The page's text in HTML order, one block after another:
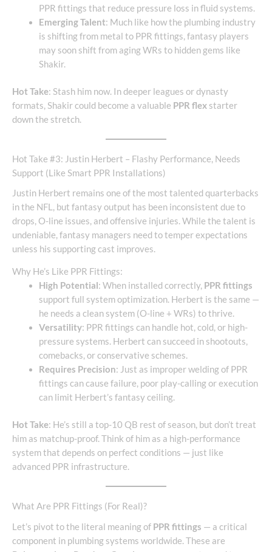
PPR fittings that reduce pressure loss in fluid systems.
Emerging Talent: Much like how the plumbing industry
is shifting from metal to PPR fittings, fantasy players
may soon shift from aging WRs to hidden gems like
Shakir.
Hot Take: Stash him now. In deeper leagues or dynasty
formats, Shakir could become a valuable PPR flex starter
down the stretch.
Hot Take #3: Justin Herbert – Flashy Performance, Needs
Support (Like Smart PPR Installations)
Justin Herbert remains one of the most talented quarterbacks
in the NFL, but fantasy output has been inconsistent due to
drops, O-line issues, and offensive injuries. While the talent is
undeniable, fantasy managers need to temper expectations
unless his supporting cast improves.
Why He’s Like PPR Fittings:
High Potential : When installed correctly, PPR fittings
support full system optimization. Herbert is the same —
he needs a clean system (O-line + WRs) to thrive.
Versatility: PPR fittings can handle hot, cold, or high-
pressure systems. Herbert can succeed in shootouts,
comebacks, or conservative schemes.
Requires Precision: Just as improper welding of PPR
fittings can cause failure, poor play-calling or execution
can limit Herbert’s fantasy ceiling.
Hot Take: He’s still a top-10 QB rest of season, but don’t treat
him as matchup-proof. Think of him as a high-performance
system that depends on perfect conditions — just like
advanced PPR infrastructure.
What Are PPR Fittings (For Real)?
Let’s pivot to the literal meaning of PPR fittings — a critical
component in plumbing systems worldwide. These are